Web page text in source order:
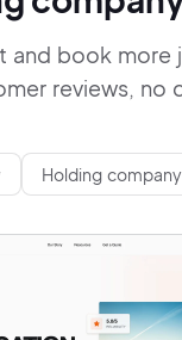
and book more
reviews, no
Holding company